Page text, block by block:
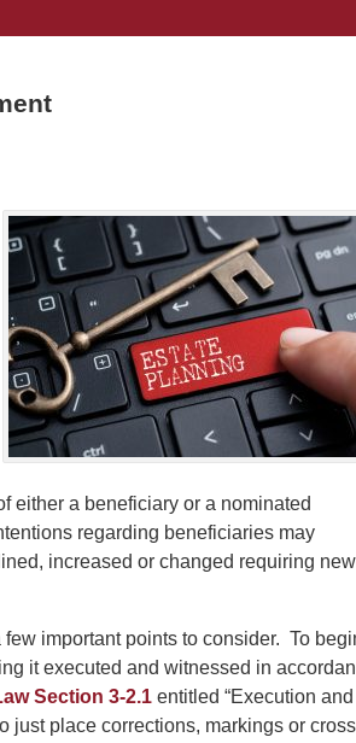
either a beneficiary or a nominated
regarding beneficiaries may
increased or changed requiring new
important points to consider. To
it executed and witnessed in
Section 3-2.1 entitled “Execution and
just place corrections, markings or